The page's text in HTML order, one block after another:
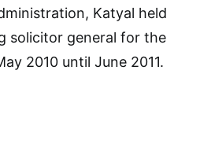
Katyal held
solicitor general for the
2010 until June 2011.